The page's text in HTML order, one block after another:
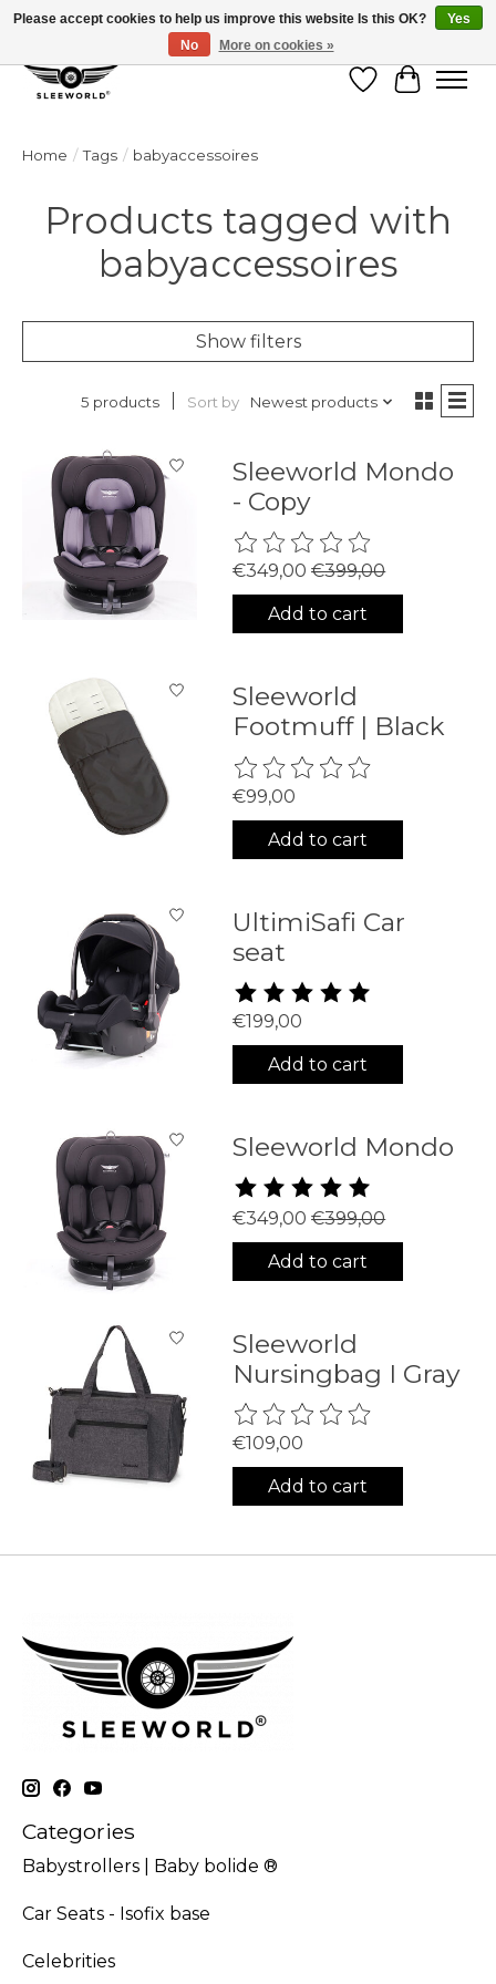
Wish List
Cart
Home / Tags / babyaccessoires
Products tagged with
babyaccessoires
Show filters
5 products Sort by Newest products
Sleeworld Mondo
- Copy
The rating of this product is
€349,00 €399,00
Add to cart
Sleeworld
Footmuff | Black
The rating of this product is
€99,00
Add to cart
UltimiSafi Car
seat
The rating of this product is
€199,00
Add to cart
Sleeworld Mondo
The rating of this product is
€349,00 €399,00
Add to cart
Sleeworld
Nursingbag I Gray
The rating of this product is
€109,00
Add to cart
Categories
Babystrollers | Baby bolide ®
Car Seats - Isofix base
Celebrities
Please accept cookies to help us improve this website Is this OK?
Yes
No
More on cookies »